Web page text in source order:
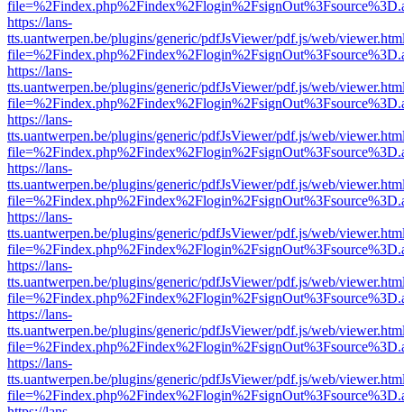
https://lans-
tts.uantwerpen.be/plugins/generic/pdfJsViewer/pdf.js/web/
https://lans-
tts.uantwerpen.be/plugins/generic/pdfJsViewer/pdf.js/web/
https://lans-
tts.uantwerpen.be/plugins/generic/pdfJsViewer/pdf.js/web/
https://lans-
tts.uantwerpen.be/plugins/generic/pdfJsViewer/pdf.js/web/
https://lans-
tts.uantwerpen.be/plugins/generic/pdfJsViewer/pdf.js/web/
https://lans-
tts.uantwerpen.be/plugins/generic/pdfJsViewer/pdf.js/web/
https://lans-
tts.uantwerpen.be/plugins/generic/pdfJsViewer/pdf.js/web/
https://lans-
tts.uantwerpen.be/plugins/generic/pdfJsViewer/pdf.js/web/